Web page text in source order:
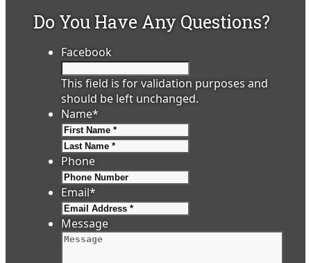
Do You Have Any Questions?
Facebook
This field is for validation purposes and
should be left unchanged.
Name*
Phone
Email*
Message